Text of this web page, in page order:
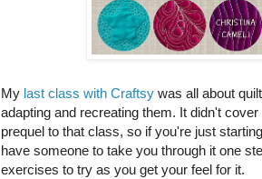
My last class with Craftsy was all about
adapting and recreating them. It didn't
prequel to that class, so if you're just
have someone to take you through it one
exercises to try as you get your feel for it.